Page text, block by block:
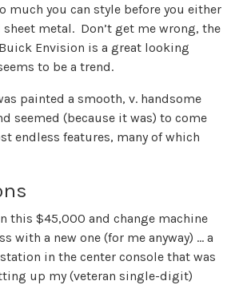
much you can style before you either
metal. Don’t get me wrong, the
Envision is a great looking
to be a trend.
painted a smooth, v. handsome
seemed (because it was) to come
endless features, many of which
this $45,000 and change machine
with a new one (for me anyway) … a
in the center console that was
up my (veteran single-digit)